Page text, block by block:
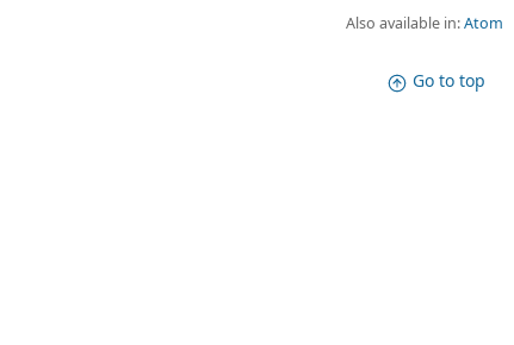
Also available in:Atom
Go to top